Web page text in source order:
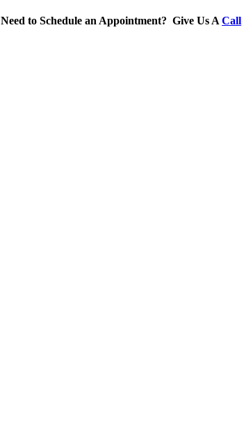
Need to Schedule an Appointment? Give Us A Call